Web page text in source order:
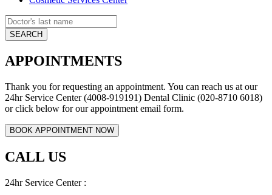
APPOINTMENTS
Thank you for requesting an appointment. You can reach us at our
24hr Service Center (4008-919191) Dental Clinic (020-8710 6018)
or click below for our appointment email form.
CALL US
24hr Service Center :